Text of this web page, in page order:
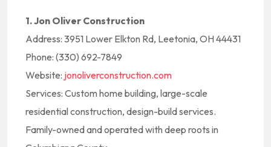
1. Jon Oliver Construction
Address: 3951 Lower Elkton Rd, Leetonia, OH 44431
Phone: (330) 692-7849
Website: jonoliverconstruction.com
Services: Custom home building, large-scale
residential construction, design-build services.
Family-owned and operated with deep roots in